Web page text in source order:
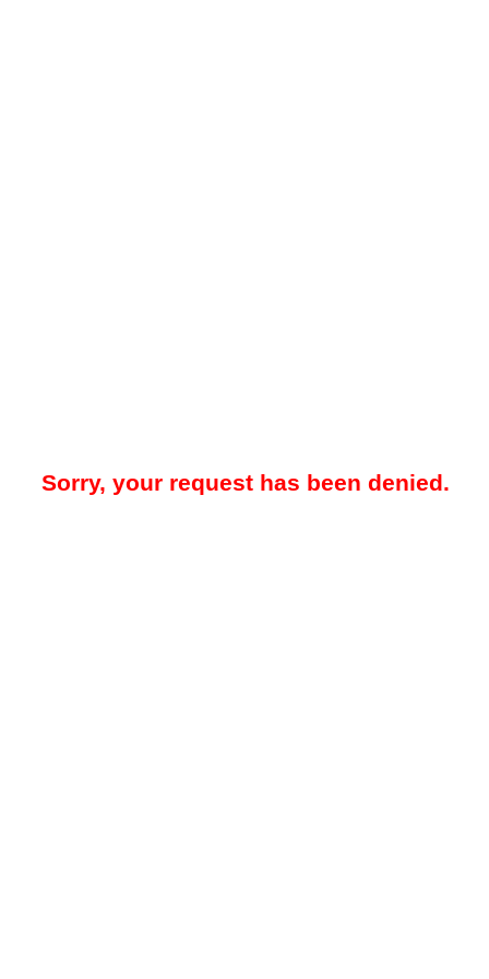
Sorry, your request has been denied.